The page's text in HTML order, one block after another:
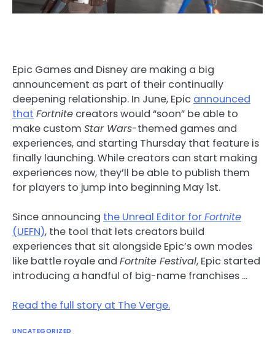
Epic Games and Disney are making a big
announcement as part of their continually
deepening relationship. In June, Epic announced
that Fortnite creators would “soon” be able to
make custom Star Wars-themed games and
experiences, and starting Thursday that feature is
finally launching. While creators can start making
experiences now, they’ll be able to publish them
for players to jump into beginning May 1st.
Since announcing the Unreal Editor forFortnite
(UEFN), the tool that lets creators build
experiences that sit alongside Epic’s own modes
like battle royale and Fortnite Festival, Epic started
introducing a handful of big-name franchises …
Read the full story at The Verge.
UNCATEGORIZED